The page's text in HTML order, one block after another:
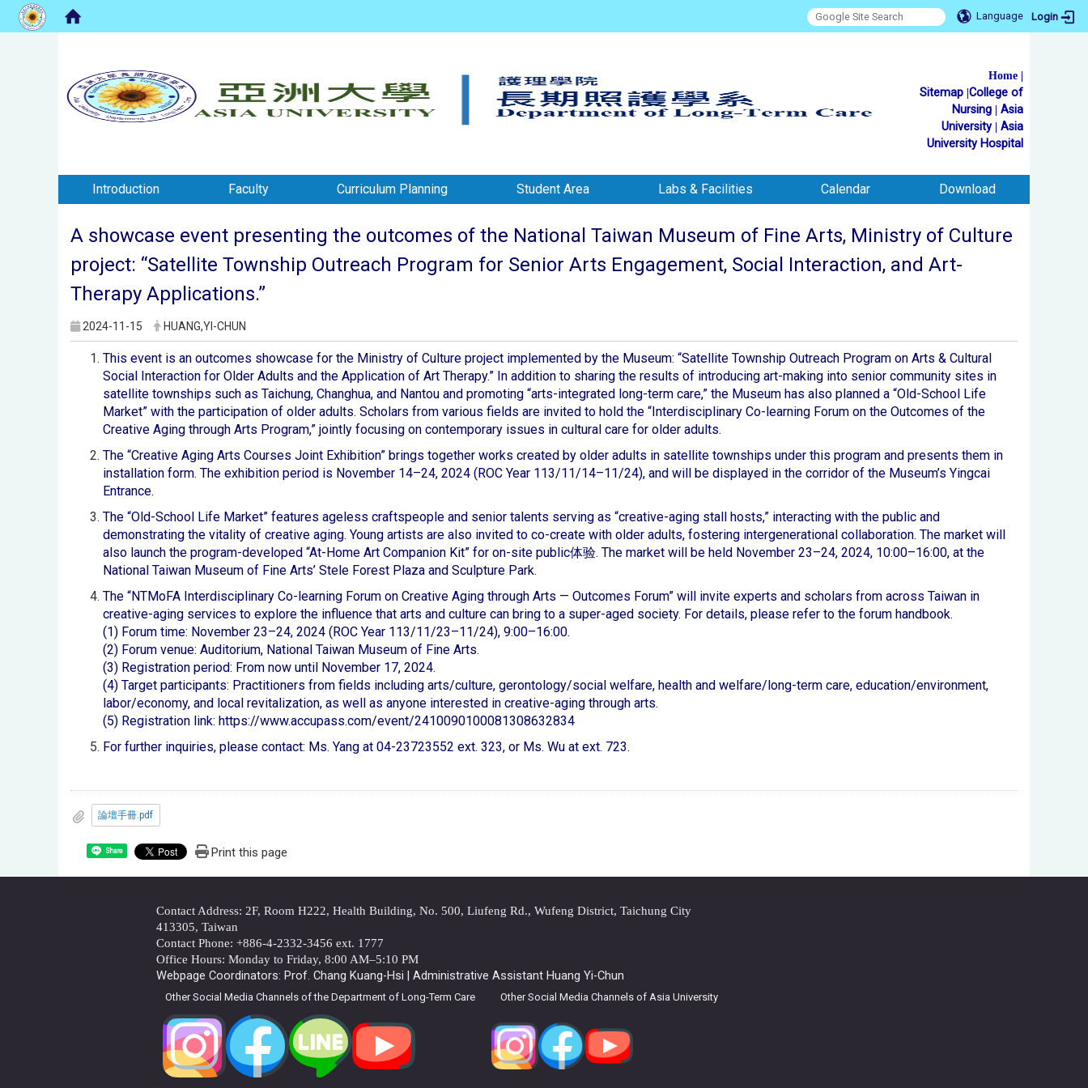
Language Login
Home |
Sitemap |College of
Nursing | Asia
University | Asia
University Hospital
Introduction Faculty Curriculum Planning Student Area Labs & Facilities Calendar Download
A showcase event presenting the outcomes of the National Taiwan Museum of Fine Arts, Ministry of Culture
project: “Satellite Township Outreach Program for Senior Arts Engagement, Social Interaction, and Art-
Therapy Applications.”
2024-11-15 HUANG,YI-CHUN
This event is an outcomes showcase for the Ministry of Culture project implemented by the Museum: “Satellite Township Outreach Program on Arts & Cultural
Social Interaction for Older Adults and the Application of Art Therapy.” In addition to sharing the results of introducing art-making into senior community sites in
satellite townships such as Taichung, Changhua, and Nantou and promoting “arts-integrated long-term care,” the Museum has also planned a “Old-School Life
Market” with the participation of older adults. Scholars from various fields are invited to hold the “Interdisciplinary Co-learning Forum on the Outcomes of the
Creative Aging through Arts Program,” jointly focusing on contemporary issues in cultural care for older adults.
The “Creative Aging Arts Courses Joint Exhibition” brings together works created by older adults in satellite townships under this program and presents them in
installation form. The exhibition period is November 14–24, 2024 (ROC Year 113/11/14–11/24), and will be displayed in the corridor of the Museum’s Yingcai
Entrance.
The “Old-School Life Market” features ageless craftspeople and senior talents serving as “creative-aging stall hosts,” interacting with the public and
demonstrating the vitality of creative aging. Young artists are also invited to co-create with older adults, fostering intergenerational collaboration. The market will
also launch the program-developed “At-Home Art Companion Kit” for on-site public体验. The market will be held November 23–24, 2024, 10:00–16:00, at the
National Taiwan Museum of Fine Arts’ Stele Forest Plaza and Sculpture Park.
The “NTMoFA Interdisciplinary Co-learning Forum on Creative Aging through Arts — Outcomes Forum” will invite experts and scholars from across Taiwan in
creative-aging services to explore the influence that arts and culture can bring to a super-aged society. For details, please refer to the forum handbook.
(1) Forum time: November 23–24, 2024 (ROC Year 113/11/23–11/24), 9:00–16:00.
(2) Forum venue: Auditorium, National Taiwan Museum of Fine Arts.
(3) Registration period: From now until November 17, 2024.
(4) Target participants: Practitioners from fields including arts/culture, gerontology/social welfare, health and welfare/long-term care, education/environment,
labor/economy, and local revitalization, as well as anyone interested in creative-aging through arts.
(5) Registration link: https://www.accupass.com/event/2410090100081308632834
For further inquiries, please contact: Ms. Yang at 04-23723552 ext. 323, or Ms. Wu at ext. 723.
論壇手冊.pdf
Share Print this page
Contact Address: 2F, Room H222, Health Building, No. 500, Liufeng Rd., Wufeng District, Taichung City
413305, Taiwan
Contact Phone: +886-4-2332-3456 ext. 1777
Office Hours: Monday to Friday, 8:00 AM–5:10 PM
Webpage Coordinators: Prof. Chang Kuang-Hsi | Administrative Assistant Huang Yi-Chun
Other Social Media Channels of the Department of Long-Term Care Other Social Media Channels of Asia University